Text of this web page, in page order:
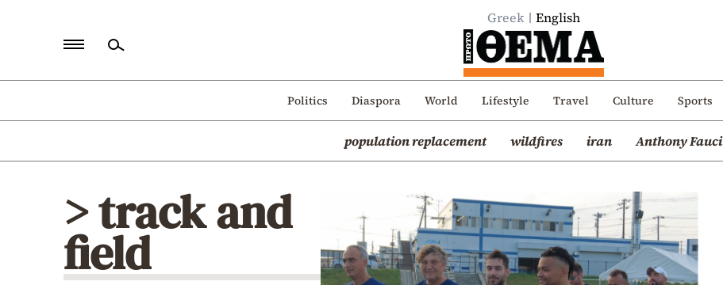
Greek English
Politics Diaspora World Lifestyle Travel Culture Sports
population replacement wildfires iran Anthony Fauci
Politics
> track and
field